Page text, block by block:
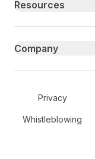
Resources
Company
Secondary
Privacy
Whistleblowing